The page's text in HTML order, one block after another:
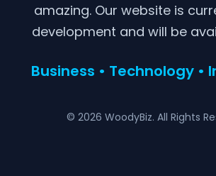
amazing. Our website is
development and will be
Business • Technology •
© 2026 WoodyBiz. All Rights